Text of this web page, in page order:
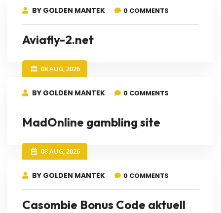
BY GOLDEN MANTEK 0 COMMENTS
Aviafly-2.net
08 AUG, 2026
BY GOLDEN MANTEK 0 COMMENTS
MadOnline gambling site
08 AUG, 2026
BY GOLDEN MANTEK 0 COMMENTS
Casombie Bonus Code aktuell